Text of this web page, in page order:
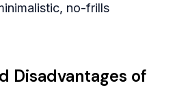
no-frills
Disadvantages of